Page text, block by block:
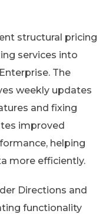
structural pricing
services into
The
weekly updates
and fixing
improved
helping
more efficiently.
Directions and
functionality